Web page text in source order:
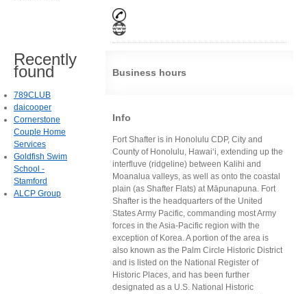
Business hours
Info
Fort Shafter is in Honolulu CDP, City and
County of Honolulu, Hawai‘i, extending up the
interfluve (ridgeline) between Kalihi and
Moanalua valleys, as well as onto the coastal
plain (as Shafter Flats) at Māpunapuna. Fort
Shafter is the headquarters of the United
States Army Pacific, commanding most Army
forces in the Asia-Pacific region with the
exception of Korea. A portion of the area is
also known as the Palm Circle Historic District
and is listed on the National Register of
Historic Places, and has been further
designated as a U.S. National Historic
Recently
found
789CLUB
daicooper
Cornerstone
Couple Home
Services
Goldfish Swim
School -
Stamford
ALCP Group